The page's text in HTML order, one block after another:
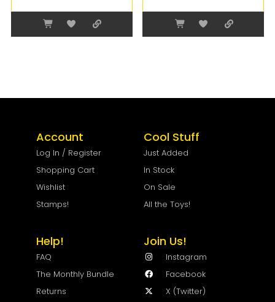
Account
Log In / Register
Shopping Cart
Wishlist
Stamps!
Cool Stuff
Just Added
In Stock
On Sale
All the Toys!
Help!
FAQ
The Monthly Bundle
Returns
Join Us!
Instagram
Facebook
X (Twitter)